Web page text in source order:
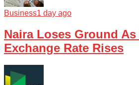
Business1 day ago
Naira Loses Ground
Exchange Rate Rises